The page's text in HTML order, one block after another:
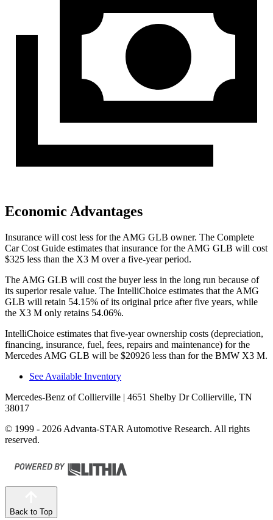
Economic Advantages
Insurance will cost less for the AMG GLB owner. The Complete
Car Cost Guide estimates that insurance for the AMG GLB will cost
$325 less than the X3 M over a five-year period.
The AMG GLB will cost the buyer less in the long run because of
its superior resale value. The IntelliChoice estimates that the AMG
GLB will retain 54.15% of its original price after five years, while
the X3 M only retains 54.06%.
IntelliChoice estimates that five-year ownership costs (depreciation,
financing, insurance, fuel, fees, repairs and maintenance) for the
Mercedes AMG GLB will be $20926 less than for the BMW X3 M.
See Available Inventory
Mercedes-Benz of Collierville | 4651 Shelby Dr Collierville, TN
38017
© 1999 - 2026 Advanta-STAR Automotive Research. All rights
reserved.
Back to Top